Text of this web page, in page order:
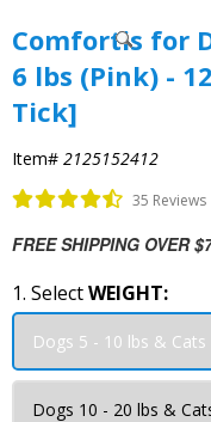
Comfortis for
6 lbs (Pink) -
Tick]
Item# 2125152412
35 Reviews
FREE SHIPPING OVER
1. SelectWEIGHT:
Dogs 5 - 10 lbs & Cats
Dogs 10 - 20 lbs &